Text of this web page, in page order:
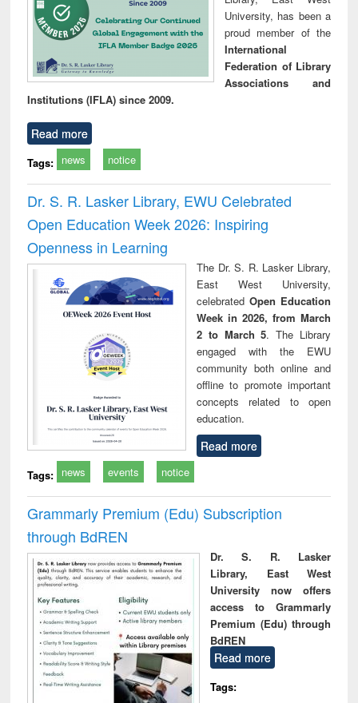
University, has been a
proud member of the
International
Federation of Library
Associations and
Institutions (IFLA) since 2009.
Read more
Tags: news notice
Dr. S. R. Lasker Library, EWU Celebrated
Open Education Week 2026: Inspiring
Openness in Learning
The Dr. S. R. Lasker Library,
East West University,
celebrated Open Education
Week in 2026, from March
2 to March 5. The Library
engaged with the EWU
community both online and
offline to promote important
concepts related to open
education.
Read more
Tags: news events notice
Grammarly Premium (Edu) Subscription
through BdREN
Dr. S. R. Lasker
Library, East West
University now offers
access to Grammarly
Premium (Edu) through
BdREN
Read more
Tags: